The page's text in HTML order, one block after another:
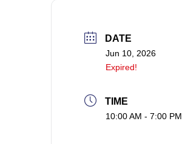
DATE
Jun 10, 2026
Expired!
TIME
10:00 AM - 7:00 PM